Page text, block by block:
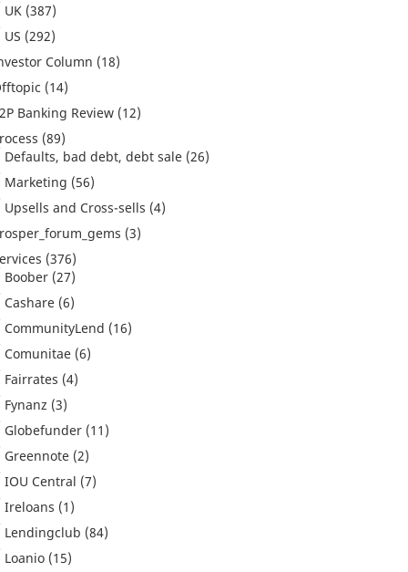
UK (387)
US (292)
Column (18)
(14)
Banking Review (12)
(89)
Defaults, bad debt, debt sale (26)
Marketing (56)
Upsells and Cross-sells (4)
(3)
(376)
Boober (27)
Cashare (6)
CommunityLend (16)
Comunitae (6)
Fairrates (4)
Fynanz (3)
Globefunder (11)
Greennote (2)
IOU Central (7)
Ireloans (1)
Lendingclub (84)
Loanio (15)